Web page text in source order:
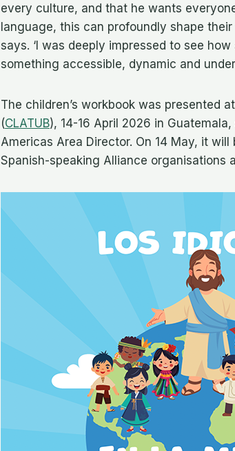
every culture, and that he wants
language, this can profoundly shape
says. ‘I was deeply impressed to see
something accessible, dynamic and
The children’s workbook was presented
(CLATUB), 14-16 April 2026 in
Americas Area Director. On 14 May, it
Spanish-speaking Alliance organisations